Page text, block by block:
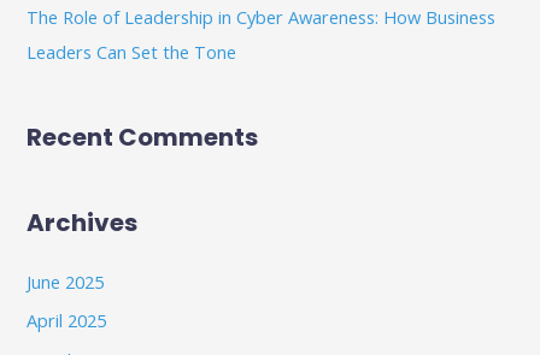
The Role of Leadership in Cyber Awareness: How Business
Leaders Can Set the Tone
Recent Comments
Archives
June 2025
April 2025